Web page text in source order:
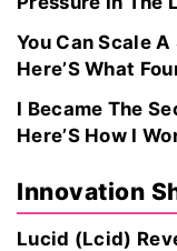
You Can Scale
Here’S What
I Became The
Here’S How I
Innovation
Lucid (Lcid)